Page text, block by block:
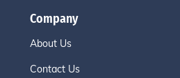
Company
About Us
Contact Us